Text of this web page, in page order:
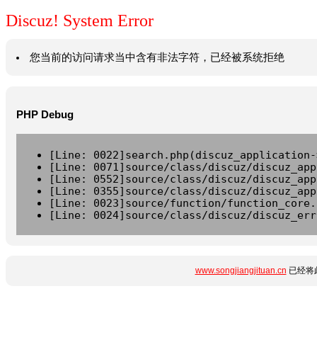
Discuz! System Error
您当前的访问请求当中含有非法字符，已经被系统拒绝
PHP Debug
[Line:
[Line: 0071]source/class/discuz/
[Line: 0552]source/class/discuz/
[Line: 0355]source/class/discuz/
[Line: 0023]source/function/
[Line: 0024]source/class/discuz/
www.songjiangjituan.cn 已经将